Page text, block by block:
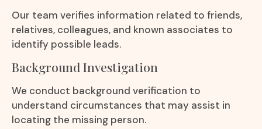
Our team verifies information related to friends,
relatives, colleagues, and known associates to
identify possible leads.
Background Investigation
We conduct background verification to
understand circumstances that may assist in
locating the missing person.